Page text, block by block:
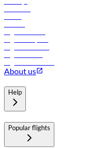
About us
Help
Popular flights